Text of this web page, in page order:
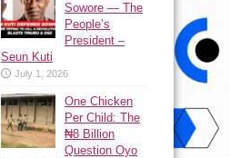
Sowore — The
People’s
President –
Seun Kuti
July 1, 2026
One Chicken
Per Child: The
₦8 Billion
Question Oyo